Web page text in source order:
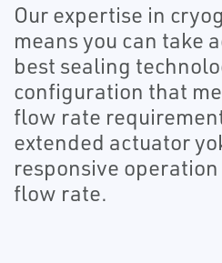
Our expertise in
means you can take
best sealing
configuration that
flow rate
extended actuator
responsive
flow rate.